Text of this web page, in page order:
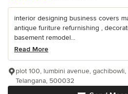
interior designing business covers
antique furiture refurnishing ,
basement remodel...
Read More
plot 100, lumbini avenue,
Telangana, 500032